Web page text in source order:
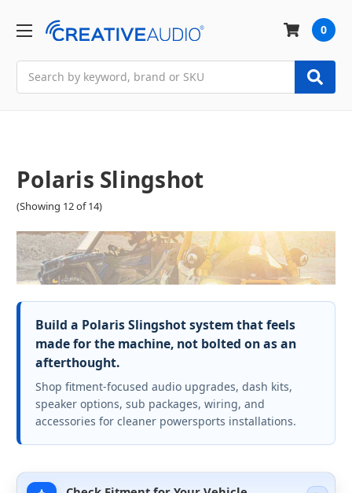
0
Polaris Slingshot
(Showing 12 of 14)
Build a Polaris Slingshot system that feels
made for the machine, not bolted on as an
afterthought.
Shop fitment-focused audio upgrades, dash kits,
speaker options, sub packages, wiring, and
accessories for cleaner powersports installations.